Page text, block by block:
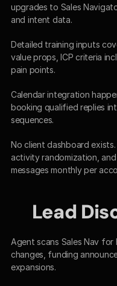
upgrades to Sales
and intent data.​
Detailed training inputs
value props, ICP criteria
pain points.​
Calendar integration
booking qualified replies
sequences.​
No client dashboard
activity randomization,
messages monthly per
Lead
Agent scans Sales Nav
changes, funding
expansions.​